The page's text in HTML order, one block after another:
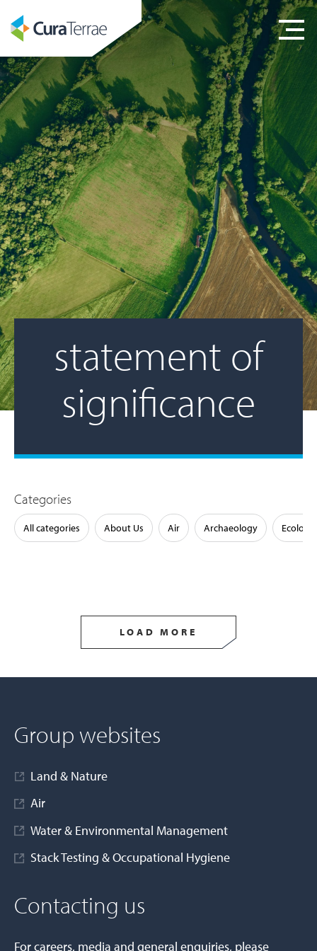
statement of
significance
Categories
All categories About Us Air Archaeology Ecology
LOAD MORE
Group websites
Land & Nature
Air
Water & Environmental Management
Stack Testing & Occupational Hygiene
Contacting us
For careers, media and general enquiries, please